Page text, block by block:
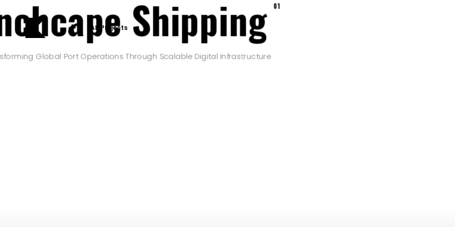
All Projects Shipping 01
Global Port Operations Through Scalable Digital Infrastructure